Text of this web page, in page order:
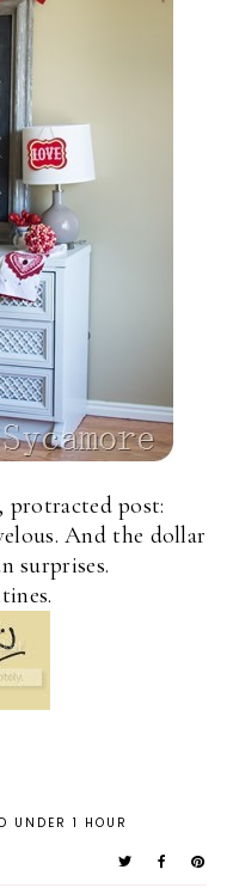
post:
And the dollar
surprises.
UNDER 1 HOUR